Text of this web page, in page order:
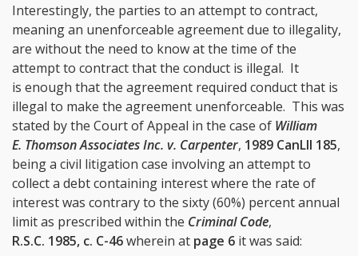
Interestingly, the parties to an attempt to contract,
meaning an unenforceable agreement due to illegality,
are without the need to know at the time of the
attempt to contract that the conduct is illegal. It
is enough that the agreement required conduct that is
illegal to make the agreement unenforceable. This was
stated by the Court of Appeal in the case of William
E. Thomson Associates Inc. v. Carpenter, 1989 CanLII 185,
being a civil litigation case involving an attempt to
collect a debt containing interest where the rate of
interest was contrary to the sixty (60%) percent annual
limit as prescribed within the Criminal Code,
R.S.C. 1985, c. C-46wherein at page 6 it was said: